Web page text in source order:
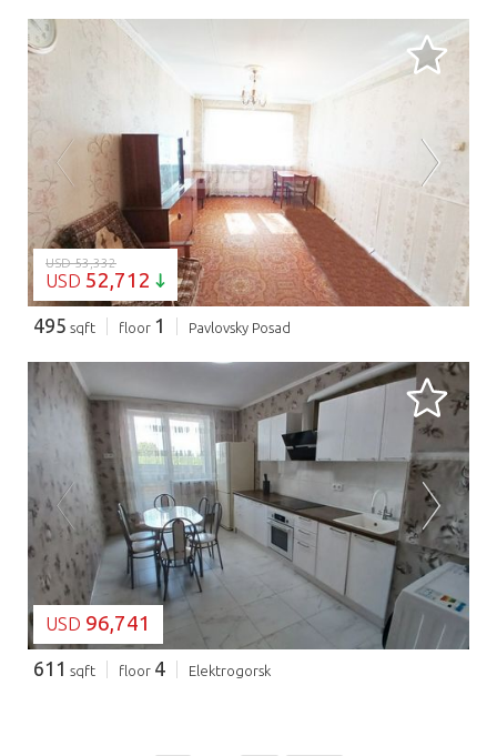
LOADING...
USD 53,332
USD 52,712
495 sqft floor 1 Pavlovsky Posad
LOADING...
USD 96,741
611 sqft floor 4 Elektrogorsk